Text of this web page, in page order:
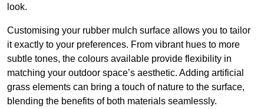
look.
Customising your rubber mulch surface allows you to tailor
it exactly to your preferences. From vibrant hues to more
subtle tones, the colours available provide flexibility in
matching your outdoor space’s aesthetic. Adding artificial
grass elements can bring a touch of nature to the surface,
blending the benefits of both materials seamlessly.